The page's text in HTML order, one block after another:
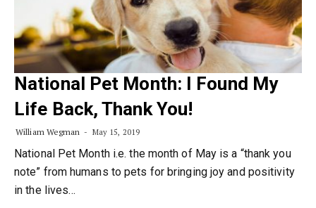
National Pet Month: I Found My
Life Back, Thank You!
William Wegman May 15, 2019
National Pet Month i.e. the month of May is a “thank you
note” from humans to pets for bringing joy and positivity
in the lives…